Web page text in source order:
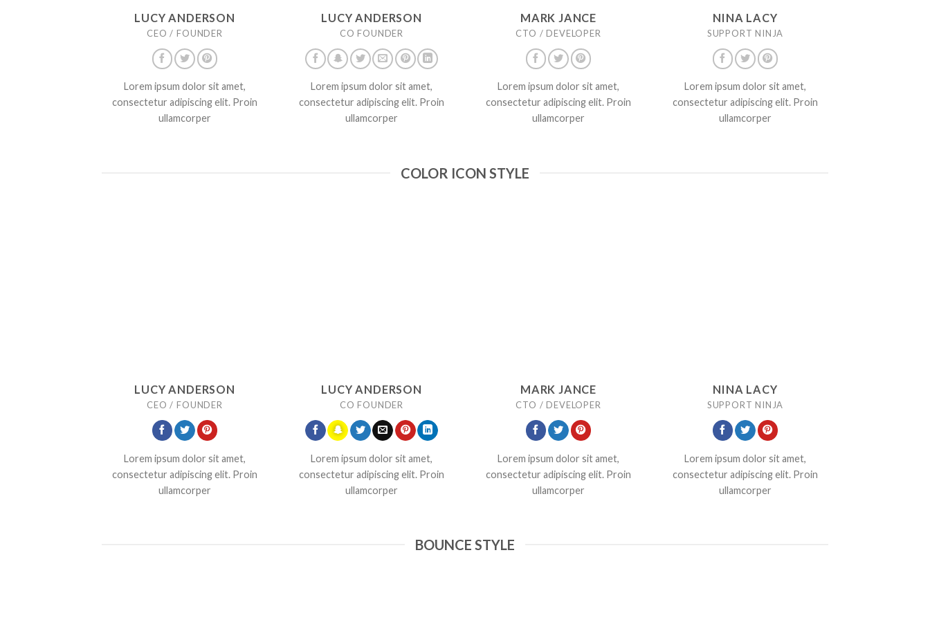
LUCY ANDERSON
CEO / FOUNDER
Lorem ipsum dolor sit amet,
consectetur adipiscing elit. Proin
ullamcorper
LUCY ANDERSON
CO FOUNDER
Lorem ipsum dolor sit amet,
consectetur adipiscing elit. Proin
ullamcorper
MARK JANCE
CTO / DEVELOPER
Lorem ipsum dolor sit amet,
consectetur adipiscing elit. Proin
ullamcorper
NINA LACY
SUPPORT NINJA
Lorem ipsum dolor sit amet,
consectetur adipiscing elit. Proin
ullamcorper
COLOR ICON STYLE
LUCY ANDERSON
CEO / FOUNDER
Lorem ipsum dolor sit amet,
consectetur adipiscing elit. Proin
ullamcorper
LUCY ANDERSON
CO FOUNDER
Lorem ipsum dolor sit amet,
consectetur adipiscing elit. Proin
ullamcorper
MARK JANCE
CTO / DEVELOPER
Lorem ipsum dolor sit amet,
consectetur adipiscing elit. Proin
ullamcorper
NINA LACY
SUPPORT NINJA
Lorem ipsum dolor sit amet,
consectetur adipiscing elit. Proin
ullamcorper
BOUNCE STYLE